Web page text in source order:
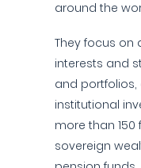
around the
They focus on
interests and
and
institutional
more than
sovereign